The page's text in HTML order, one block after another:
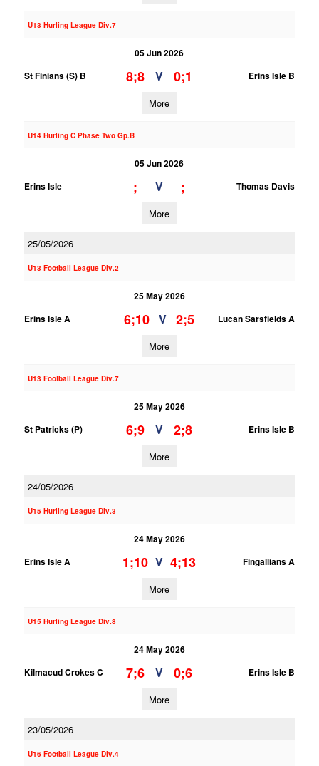
U13 Hurling League Div.7
05 Jun 2026
St Finians (S) B
8;8 V 0;1 Erins Isle B
More
U14 Hurling C Phase Two Gp.B
05 Jun 2026
Erins Isle
; V ; Thomas Davis
More
25/05/2026
U13 Football League Div.2
25 May 2026
Erins Isle A
6;10 V 2;5 Lucan Sarsfields A
More
U13 Football League Div.7
25 May 2026
St Patricks (P)
6;9 V 2;8 Erins Isle B
More
24/05/2026
U15 Hurling League Div.3
24 May 2026
Erins Isle A
1;10 V 4;13 Fingallians A
More
U15 Hurling League Div.8
24 May 2026
Kilmacud Crokes C
7;6 V 0;6 Erins Isle B
More
23/05/2026
U16 Football League Div.4